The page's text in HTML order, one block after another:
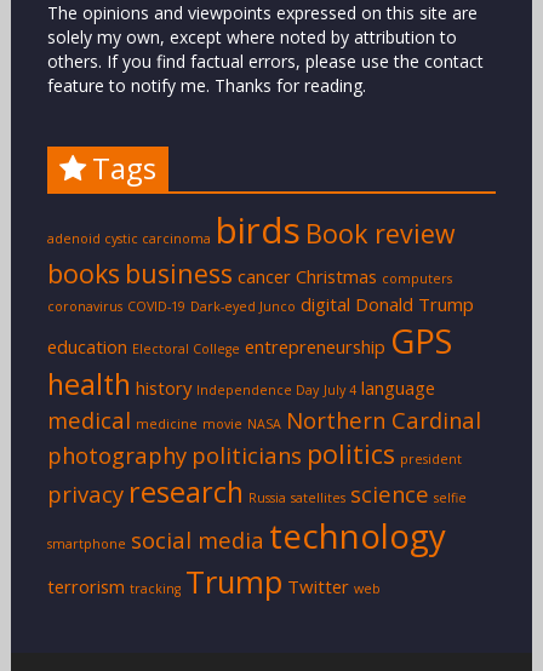
The opinions and viewpoints expressed on this site are
solely my own, except where noted by attribution to
others. If you find factual errors, please use the contact
feature to notify me. Thanks for reading.
Tags
adenoid cystic carcinoma birds Book review
books business cancer Christmas computers
coronavirus COVID-19 Dark-eyed Junco digital Donald Trump
education Electoral College entrepreneurship GPS
health history Independence Day July 4 language
medical medicine movie NASA Northern Cardinal
photography politicians politics president
privacy research Russia satellites science selfie
smartphone social media technology
terrorism tracking Trump Twitter web